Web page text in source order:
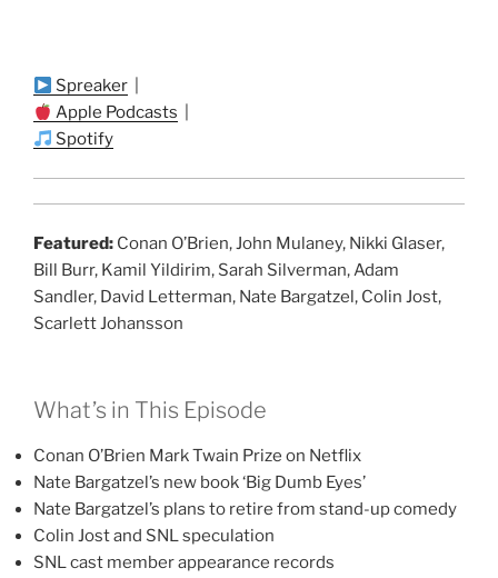
Spreaker
Apple Podcasts
Spotify
Featured: Conan O’Brien, John Mulaney, Nikki Glaser,
Bill Burr, Kamil Yildirim, Sarah Silverman, Adam
Sandler, David Letterman, Nate Bargatzel, Colin Jost,
Scarlett Johansson
What’s in This Episode
Conan O’Brien Mark Twain Prize on Netflix
Nate Bargatzel’s new book ‘Big Dumb Eyes’
Nate Bargatzel’s plans to retire from stand-up comedy
Colin Jost and SNL speculation
SNL cast member appearance records